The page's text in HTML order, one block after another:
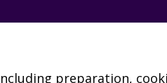
preparation,